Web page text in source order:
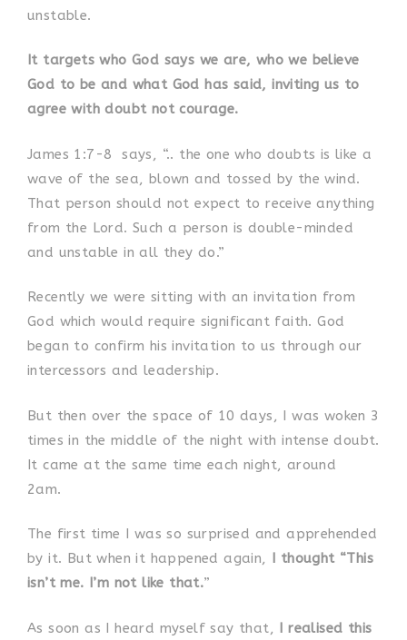
unstable.
It targets who God says we are, who we believe
God to be and what God has said, inviting us to
agree with doubt not courage.
James 1:7-8
says, “.. the one who doubts is like a
wave of the sea, blown and tossed by the wind.
That person should not expect to receive anything
from the Lord. Such a person is double-minded
and unstable in all they do.”
Recently we were sitting with an invitation from
God which would require significant faith. God
began to confirm his invitation to us through our
intercessors and leadership.
But then over the space of 10 days, I was woken 3
times in the middle of the night with intense doubt.
It came at the same time each night, around
2am.
The first time I was so surprised and apprehended
by it. But when it happened again, I thought “This
isn’t me. I’m not like that.”
As soon as I heard myself say that, I realised this